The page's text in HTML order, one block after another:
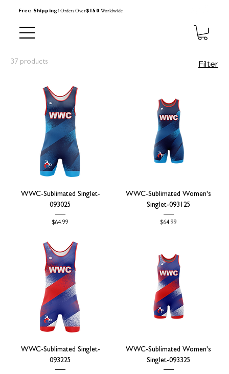
Free Shipping! Orders Over$150 Worldwide
37 products Filter
WWC-Sublimated Singlet-
093025
Price
$64.99
WWC-Sublimated Women's
Singlet-093125
Price
$64.99
WWC-Sublimated Singlet-
093225
WWC-Sublimated Women's
Singlet-093325